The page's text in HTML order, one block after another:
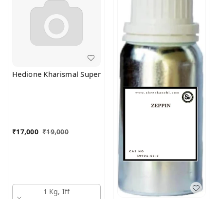
Hedione Kharismal Super
₹17,000 ₹19,000
1 Kg, Iff